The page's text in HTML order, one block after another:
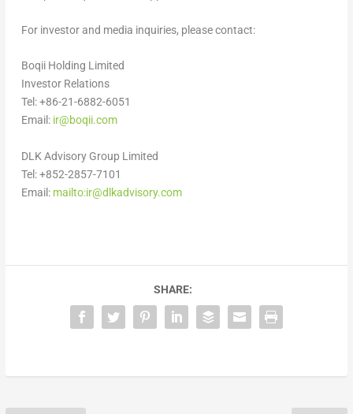
For investor and media inquiries, please contact:
Boqii Holding Limited
Investor Relations
Tel: +86-21-6882-6051
Email: ir@boqii.com
DLK Advisory Group Limited
Tel: +852-2857-7101
Email: mailto:ir@dlkadvisory.com
SHARE: